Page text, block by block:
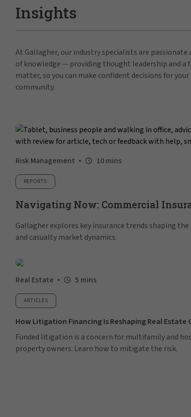
Insights
At Gallagher, our industry specialists are
of knowledge — providing thought leadership and a
matter, so you can make confident decisions for
community.
Risk Management 10 mins
REPORTS
Navigating Now: Commercial
Gallagher explores key insurance trends shaping
and casualty market dynamics.
Real Estate 5 mins
ARTICLES
How Litigation Financing Is Reshaping Real Estate
Funded litigation is a concern for multifamily and
property owners. Learn how to mitigate the risk.